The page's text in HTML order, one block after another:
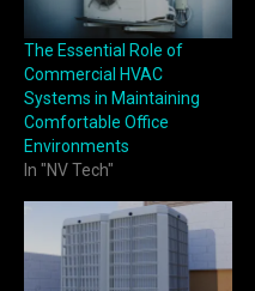
The Essential Role of
Commercial HVAC
Systems in Maintaining
Comfortable Office
Environments
In "NV Tech"